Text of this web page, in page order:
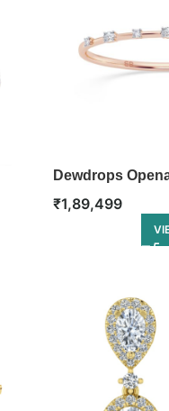
Dewdrops
Diamond Bangle
₹1,89,499